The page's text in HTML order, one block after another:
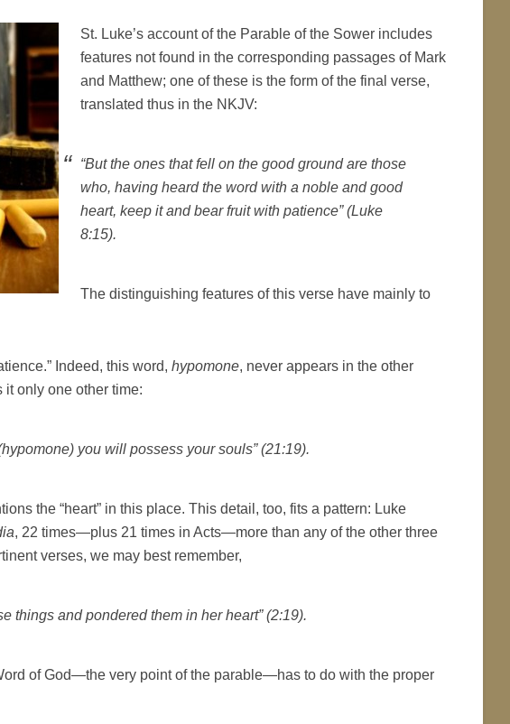
St. Luke’s account of the Parable of the Sower includes
features not found in the corresponding passages of Mark
and Matthew; one of these is the form of the final verse,
translated thus in the NKJV:
“But the ones that fell on the good ground are those
who, having heard the word with a noble and good
heart, keep it and bear fruit with patience” (Luke
8:15).
The distinguishing features of this verse have mainly to
Indeed, this word, hypomone, never appears in the other
only one other time:
hypomone) you will possess your souls” (21:19).
the “heart” in this place. This detail, too, fits a pattern: Luke
, 22 times—plus 21 times in Acts—more than any of the other three
verses, we may best remember,
things and pondered them in her heart” (2:19).
of God—the very point of the parable—has to do with the proper